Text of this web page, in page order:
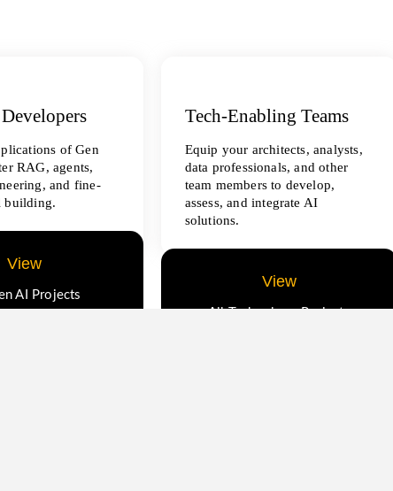
of Gen
RAG, agents,
and fine-
building.
View
AI Projects
Tech-Enabling Teams
Equip your architects, analysts,
data professionals, and other
team members to develop,
assess, and integrate AI
solutions.
View
All Technology Projects